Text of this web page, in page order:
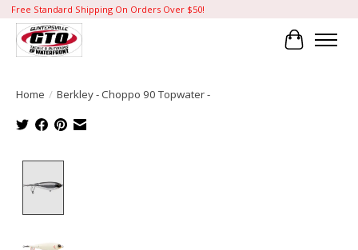
Free Standard Shipping On Orders Over $50!
Cart
Home / Berkley - Choppo 90 Topwater -